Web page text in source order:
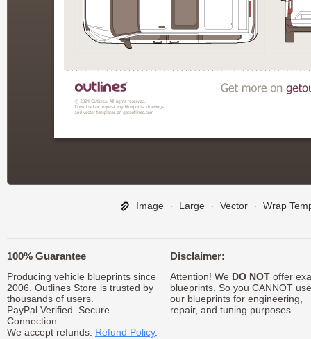
Image ∙ Large ∙ Vector ∙ Wrap
100% Guarantee
Producing vehicle blueprints since
2006. Outlines Store is trusted by
thousands of users.
PayPal Verified. Secure
Connection.
We accept refunds: Refund Policy.
Disclaimer:
Attention! We DO NOToffer
blueprints. So you CANNOT use
our blueprints for engineering,
repair, and tuning purposes.